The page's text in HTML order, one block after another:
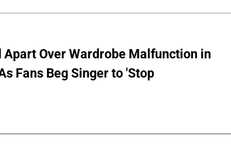
Apart Over Wardrobe Malfunction in
Fans Beg Singer to 'Stop